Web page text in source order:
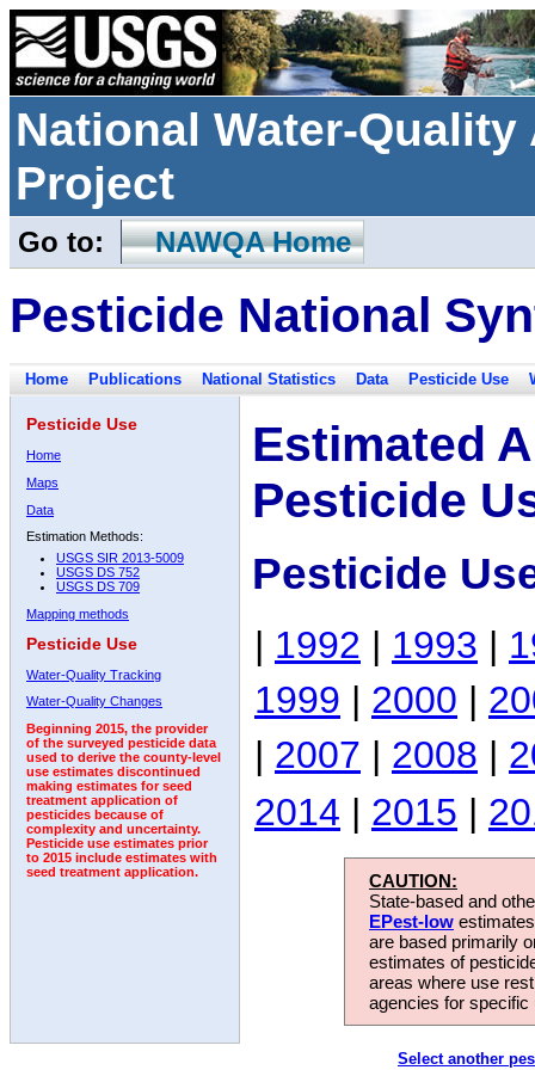
National Water-
Project
Go to: NAWQA Home
Pesticide National
Home Publications National Statistics Data Pesticide Use
Pesticide Use
Home
Maps
Data
Estimation Methods:
USGS SIR 2013-5009
USGS DS 752
USGS DS 709
Mapping methods
Pesticide Use
Water-Quality Tracking
Water-Quality Changes
Beginning 2015, the provider
of the surveyed pesticide data
used to derive the county-level
use estimates discontinued
making estimates for seed
treatment application of
pesticides because of
complexity and uncertainty.
Pesticide use estimates prior
to 2015 include estimates with
seed treatment application.
Estimated
Pesticide
Pesticide
| 1992 | 1993 |
1999 | 2000 |
| 2007 | 2008 |
2014 | 2015 |
CAUTION:
State-based and
EPest-low
are based primarily
estimates of
areas where use
agencies for
Select another